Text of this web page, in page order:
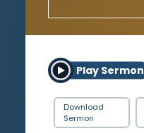
Play Sermon
Download
Sermon